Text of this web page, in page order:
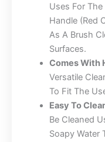
Uses For
Handle (Red
As A Brush
Surfaces.
Comes With
Versatile
To Fit The
Easy To
Be Cleaned
Soapy Water